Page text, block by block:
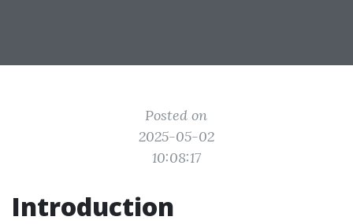
Posted on
2025-05-02
10:08:17
Introduction